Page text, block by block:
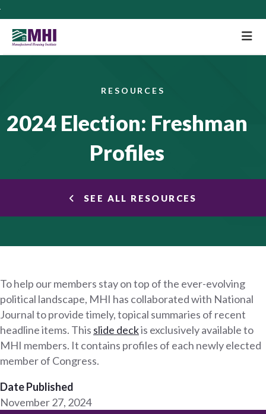
RESOURCES
2024 Election: Freshman
Profiles
SEE ALL RESOURCES
To help our members stay on top of the ever-evolving
political landscape, MHI has collaborated with National
Journal to provide timely, topical summaries of recent
headline items. This slide deckis exclusively available to
MHI members. It contains profiles of each newly elected
member of Congress.
Date Published
November 27, 2024